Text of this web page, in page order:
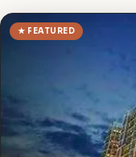
★ FEATURED